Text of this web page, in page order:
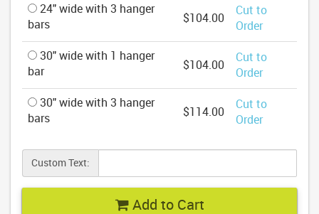
24" wide with 3 hanger
bars
$104.00
Cut to
Order
30" wide with 1 hanger
bar
$104.00
Cut to
Order
30" wide with 3 hanger
bars
$114.00
Cut to
Order
Custom Text:
Add to Cart